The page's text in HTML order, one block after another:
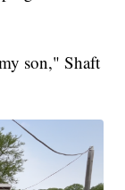
son," Shaft